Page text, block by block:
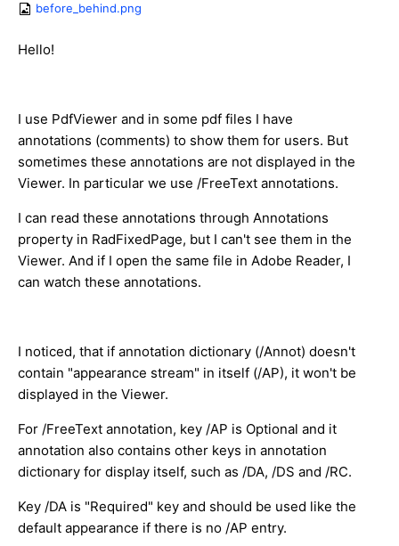
before_behind.png
Hello!
I use PdfViewer and in some pdf files I have
annotations (comments) to show them for users. But
sometimes these annotations are not displayed in the
Viewer. In particular we use /FreeText annotations.
I can read these annotations through Annotations
property in RadFixedPage, but I can't see them in the
Viewer. And if I open the same file in Adobe Reader, I
can watch these annotations.
I noticed, that if annotation dictionary (/Annot) doesn't
contain "appearance stream" in itself (/AP), it won't be
displayed in the Viewer.
For /FreeText annotation, key /AP is Optional and it
annotation also contains other keys in annotation
dictionary for display itself, such as /DA, /DS and /RC.
Key /DA is "Required" key and should be used like the
default appearance if there is no /AP entry.